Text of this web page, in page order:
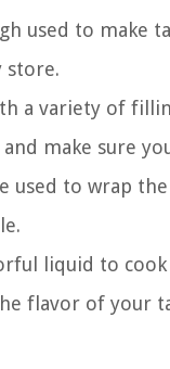
used to make
store.
a variety of
make sure
used to wrap
liquid to
flavor of